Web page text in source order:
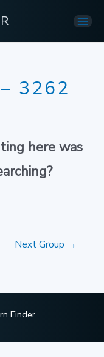
Main
3262
here was
Next Group →
Finder